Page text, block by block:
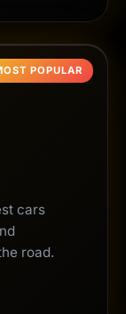
POPULAR
cars
road.